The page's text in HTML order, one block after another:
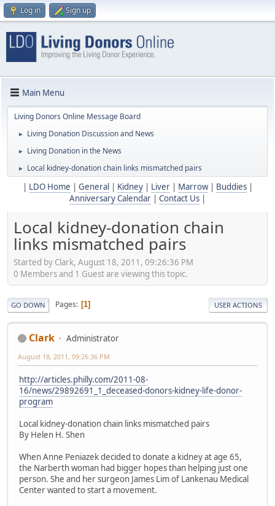
Log in Sign up
Main Menu
Living Donors Online Message Board
► Living Donation Discussion and News
► Living Donation in the News
► Local kidney-donation chain links mismatched pairs
LDO Home General Kidney| Liver| Marrow| Buddies|
Anniversary Calendar
Contact Us
Local kidney-donation chain
links mismatched pairs
Started by Clark, August 18, 2011, 09:26:36 PM
0 Members and 1 Guest are viewing this topic.
GO DOWN Pages 1 USER ACTIONS
Clark Administrator
August 18, 2011, 09:26:36 PM
http://articles.philly.com/2011-08-
16/news/29892691_1_deceased-donors-kidney-life-donor-
program
Local kidney-donation chain links mismatched pairs
By Helen H. Shen
When Anne Peniazek decided to donate a kidney at age 65,
the Narberth woman had bigger hopes than helping just one
person. She and her surgeon James Lim of Lankenau Medical
Center wanted to start a movement.